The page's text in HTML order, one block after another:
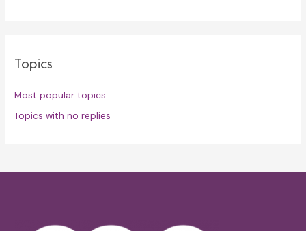
Topics
Most popular topics
Topics with no replies